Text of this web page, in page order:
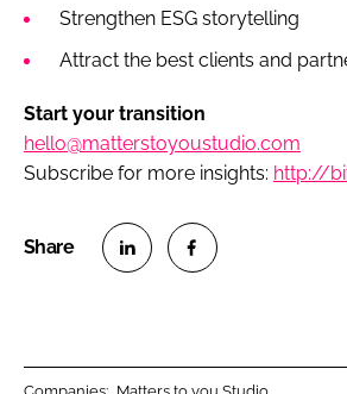
Strengthen ESG storytelling
Attract the best clients and
Start your transition
hello@matterstoyoustudio.com
Subscribe for more insights: http://